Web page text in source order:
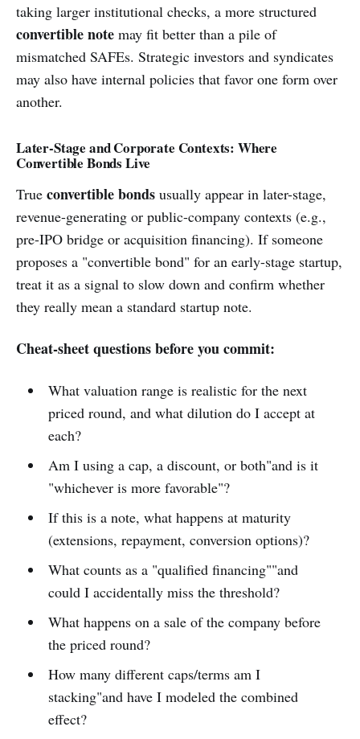
taking larger institutional checks, a more structured
convertible note may fit better than a pile of
mismatched SAFEs. Strategic investors and syndicates
may also have internal policies that favor one form over
another.
Later-Stage and Corporate Contexts: Where
Convertible Bonds Live
True convertible bonds usually appear in later-stage,
revenue-generating or public-company contexts (e.g.,
pre-IPO bridge or acquisition financing). If someone
proposes a "convertible bond" for an early-stage startup,
treat it as a signal to slow down and confirm whether
they really mean a standard startup note.
Cheat-sheet questions before you commit:
What valuation range is realistic for the next
priced round, and what dilution do I accept at
each?
Am I using a cap, a discount, or both"and is it
"whichever is more favorable"?
If this is a note, what happens at maturity
(extensions, repayment, conversion options)?
What counts as a "qualified financing""and
could I accidentally miss the threshold?
What happens on a sale of the company before
the priced round?
How many different caps/terms am I
stacking"and have I modeled the combined
effect?